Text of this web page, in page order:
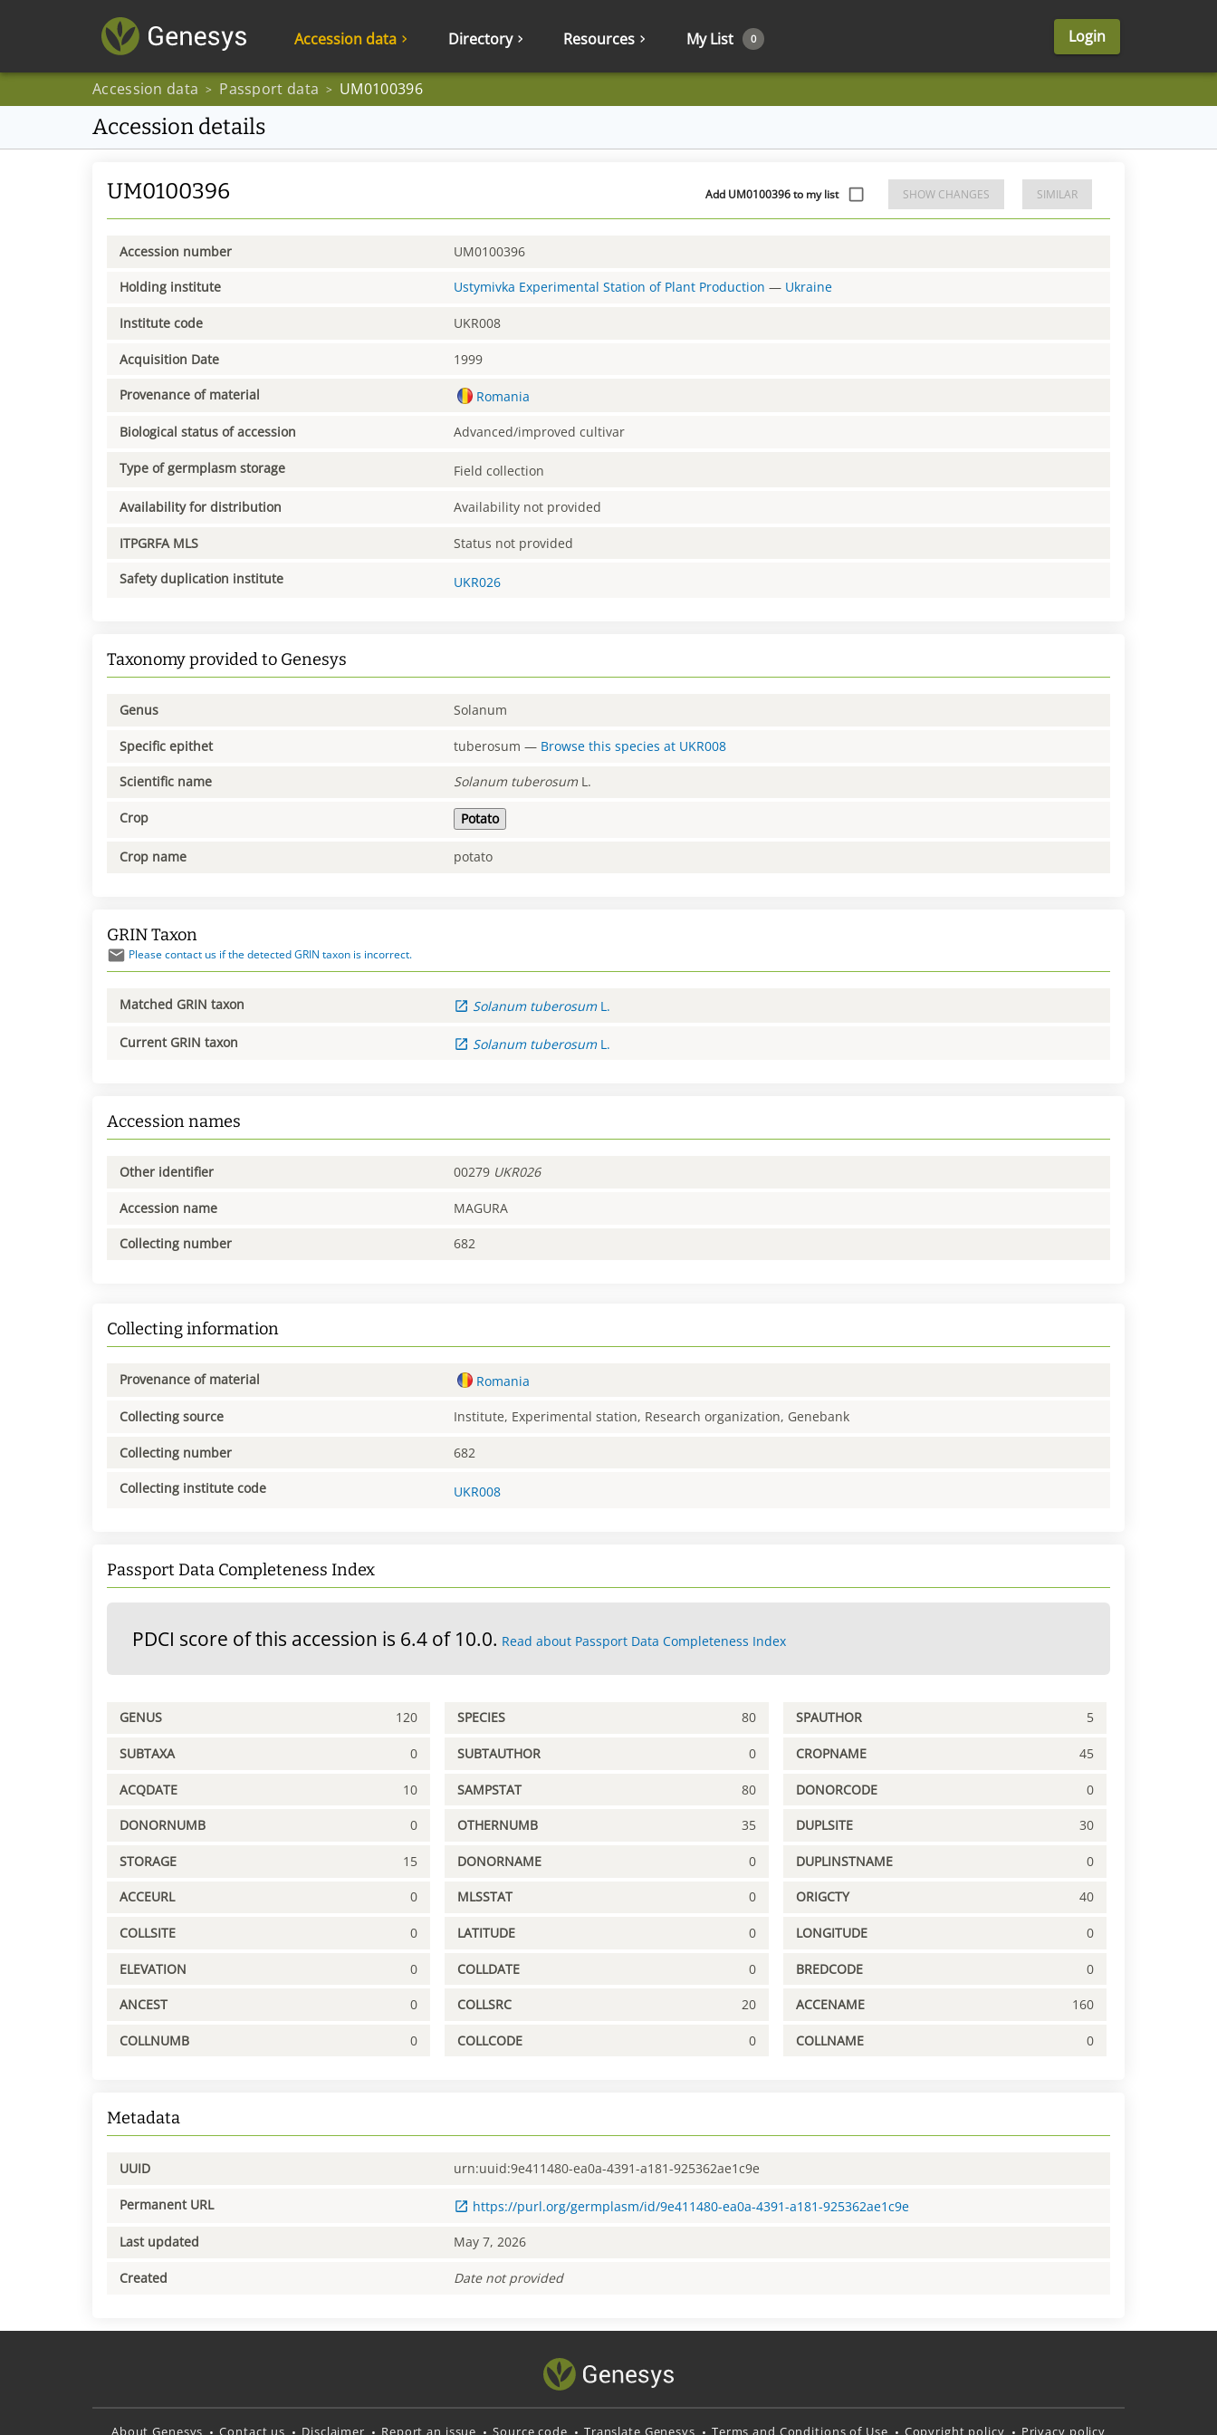
Accession data Directory Resources My List 0 Login
Accession data > Passport data > UM0100396
Accession details
UM0100396 Add UM0100396 to my list SHOW CHANGES SIMILAR
Accession number UM0100396
Holding institute Ustymivka Experimental Station of Plant Production — Ukraine
Institute code UKR008
Acquisition Date 1999
Provenance of material Romania
Biological status of accession Advanced/improved cultivar
Type of germplasm storage Field collection
Availability for distribution Availability not provided
ITPGRFA MLS Status not provided
Safety duplication institute UKR026
Taxonomy provided to Genesys
Genus Solanum
Specific epithet tuberosum — Browse this species at UKR008
Scientific name Solanum tuberosum L.
Crop Potato
Crop name potato
GRIN Taxon
Please contact us if the detected GRIN taxon is incorrect.
Matched GRIN taxon Solanum tuberosum L.
Current GRIN taxon Solanum tuberosum L.
Accession names
Other identifier 00279 UKR026
Accession name MAGURA
Collecting number 682
Collecting information
Provenance of material Romania
Collecting source Institute, Experimental station, Research organization, Genebank
Collecting number 682
Collecting institute code UKR008
Passport Data Completeness Index
PDCI score of this accession is 6.4 of 10.0. Read about Passport Data Completeness Index
GENUS 120 SPECIES 80 SPAUTHOR 5
SUBTAXA 0 SUBTAUTHOR 0 CROPNAME 45
ACQDATE 10 SAMPSTAT 80 DONORCODE 0
DONORNUMB 0 OTHERNUMB 35 DUPLSITE 30
STORAGE 15 DONORNAME 0 DUPLINSTNAME 0
ACCEURL 0 MLSSTAT 0 ORIGCTY 40
COLLSITE 0 LATITUDE 0 LONGITUDE 0
ELEVATION 0 COLLDATE 0 BREDCODE 0
ANCEST 0 COLLSRC 20 ACCENAME 160
COLLNUMB 0 COLLCODE 0 COLLNAME 0
Metadata
UUID urn:uuid:9e411480-ea0a-4391-a181-925362ae1c9e
Permanent URL https://purl.org/germplasm/id/9e411480-ea0a-4391-a181-925362ae1c9e
Last updated May 7, 2026
Created Date not provided
About Genesys Contact us Disclaimer Report an issue Source code Translate Genesys Terms and Conditions of Use Copyright policy Privacy policy